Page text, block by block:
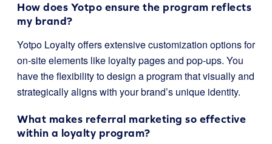
How does Yotpo ensure the program reflects
my brand?
Yotpo Loyalty offers extensive customization options for
on-site elements like loyalty pages and pop-ups. You
have the flexibility to design a program that visually and
strategically aligns with your brand’s unique identity.
What makes referral marketing so effective
within a loyalty program?